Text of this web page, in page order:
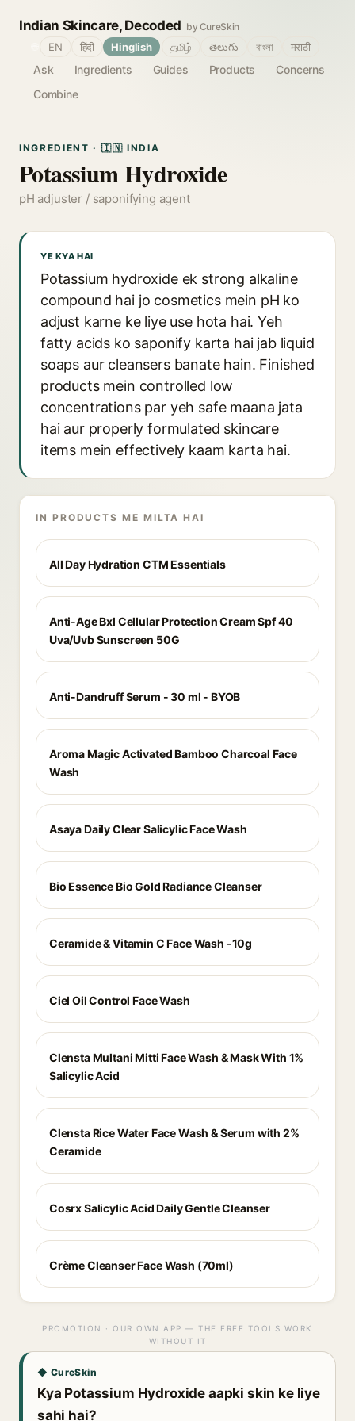
Indian Skincare, Decoded by CureSkin
Ask Ingredients Guides Products
Concerns
Combine
EN हिंदी Hinglish தமிழ் తెలుగు বাংলা मराठी
INGREDIENT · 🇮🇳 INDIA
Potassium Hydroxide
pH adjuster / saponifying agent
YE KYA HAI
Potassium hydroxide ek strong alkaline
compound hai jo cosmetics mein pH ko
adjust karne ke liye use hota hai. Yeh
fatty acids ko saponify karta hai jab liquid
soaps aur cleansers banate hain. Finished
products mein controlled low
concentrations par yeh safe maana jata
hai aur properly formulated skincare
items mein effectively kaam karta hai.
IN PRODUCTS ME MILTA HAI
All Day Hydration CTM Essentials
Anti-Age Bxl Cellular Protection Cream Spf 40
Uva/Uvb Sunscreen 50G
Anti-Dandruff Serum - 30 ml - BYOB
Aroma Magic Activated Bamboo Charcoal Face
Wash
Asaya Daily Clear Salicylic Face Wash
Bio Essence Bio Gold Radiance Cleanser
Ceramide & Vitamin C Face Wash -10g
Ciel Oil Control Face Wash
Clensta Multani Mitti Face Wash & Mask With 1%
Salicylic Acid
Clensta Rice Water Face Wash & Serum with 2%
Ceramide
Cosrx Salicylic Acid Daily Gentle Cleanser
Crème Cleanser Face Wash (70ml)
PROMOTION · OUR OWN APP — THE FREE TOOLS WORK
WITHOUT IT
◆ CureSkin
Kya Potassium Hydroxide aapki skin ke liye
sahi hai?